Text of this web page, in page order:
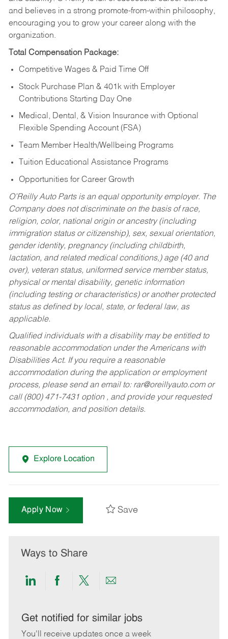
and believes in a strong promote-from-within philosophy,
encouraging you to grow your career along with the
organization.
Total Compensation Package:
Competitive Wages & Paid Time Off
Stock Purchase Plan & 401k with Employer
Contributions Starting Day One
Medical, Dental, & Vision Insurance with Optional
Flexible Spending Account (FSA)
Team Member Health/Wellbeing Programs
Tuition Educational Assistance Programs
Opportunities for Career Growth
O’Reilly Auto Parts is an equal opportunity employer. The
Company does not discriminate on the basis of race,
religion, color, national origin or ancestry (including
immigration status or citizenship), sex, sexual orientation,
gender identity, pregnancy (including childbirth,
lactation, and related medical conditions,) age (40 and
over), veteran status, uniformed service member status,
physical or mental disability, genetic information
(including testing or characteristics) or another protected
status as defined by local, state, or federal law, as
applicable.
Qualified individuals with a disability may be entitled to
reasonable accommodation under the Americans with
Disabilities Act. If you require a reasonable
accommodation during the application or employment
process, please send an email to: rar@oreillyauto.comor
call (800) 471-7431 option , and provide your requested
accommodation, and position details.
Explore Location
Apply Now Save
Ways to Share
Share
LinkedIn
Share
Facebook
Share
twitter
Share
email
Get notified for similar jobs
You'll receive updates once a week